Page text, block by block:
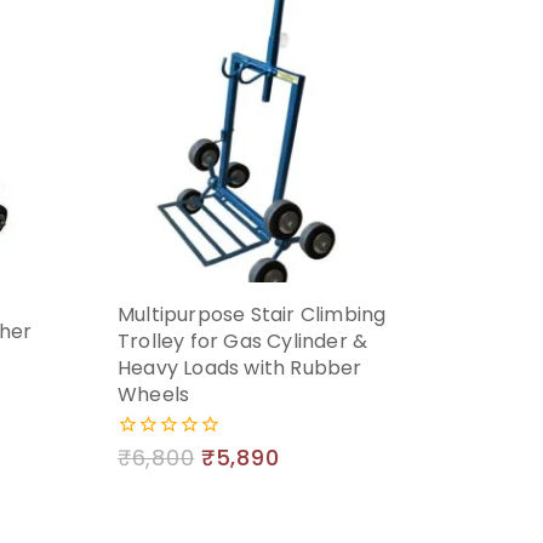
Multipurpose Stair Climbing
Trolley for Gas Cylinder &
Heavy Loads with Rubber
Wheels
0
out
₹6,800 ₹5,890